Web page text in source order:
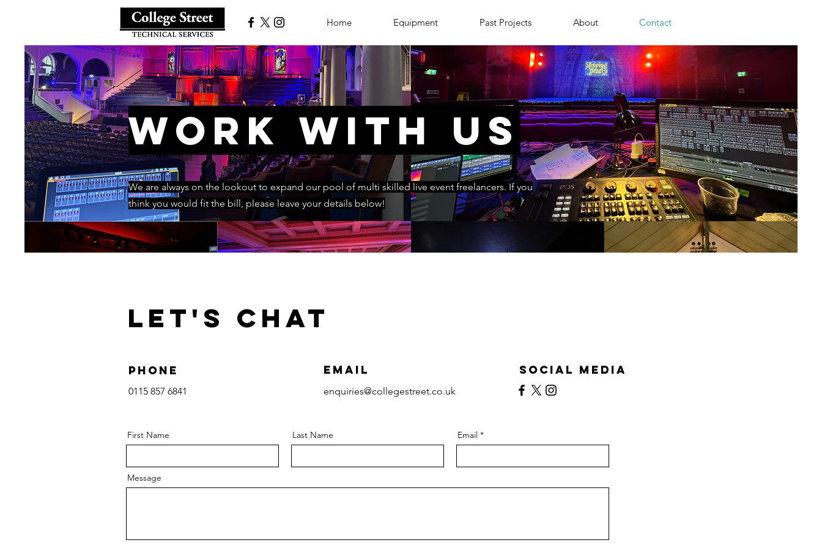
Home Equipment Past Projects About Contact
Work with us
We are always on the lookout to expand our pool of multi skilled live event freelancers. If you
think you would fit the bill, please leave your details below!
Let's Chat
Phone
0115 857 6841‬
Email
enquiries@collegestreet.co.uk
Social Media
First Name Last Name Email
Message